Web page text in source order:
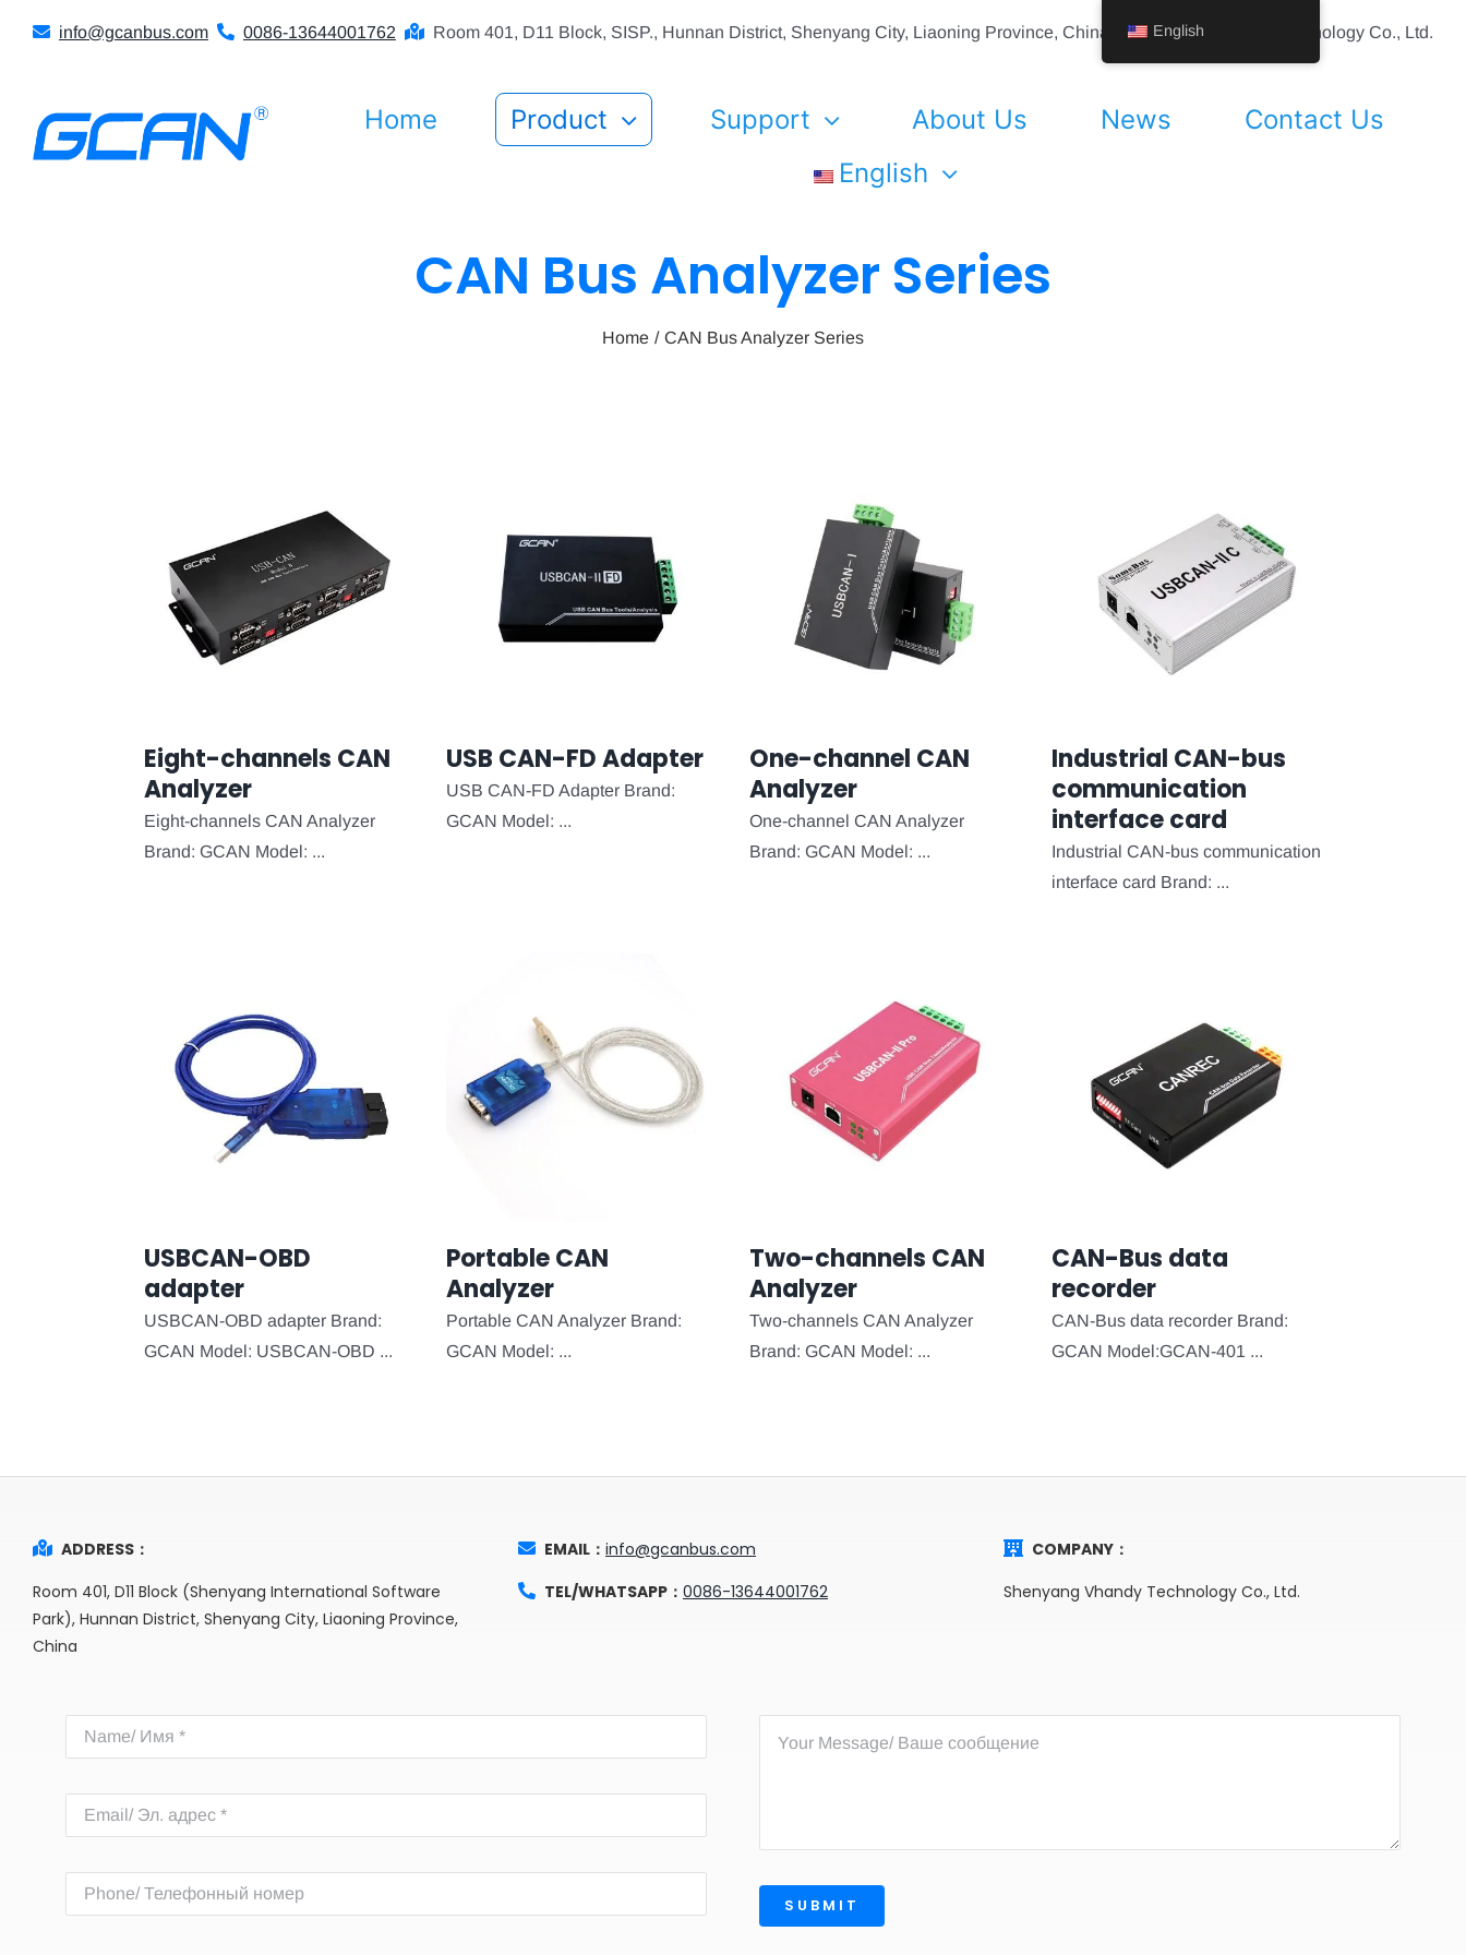
info@gcanbus.com 0086-13644001762 Room 401, D11 Block, SISP., Hunnan District, Shenyang City, Liaoning Province, China Shenyang Vhandy Technology Co., Ltd.
Home Product Support About Us News
Contact Us
English
CAN Bus Analyzer Series
Home CAN Bus Analyzer Series
Eight-channels CAN
Analyzer
Eight-channels CAN Analyzer
Brand: GCAN Model: ...
USB CAN-FD Adapter
USB CAN-FD Adapter Brand:
GCAN Model: ...
One-channel CAN
Analyzer
One-channel CAN Analyzer
Brand: GCAN Model: ...
Industrial CAN-bus
communication
interface card
Industrial CAN-bus communication
interface card Brand: ...
USBCAN-OBD
adapter
USBCAN-OBD adapter Brand:
GCAN Model: USBCAN-OBD ...
Portable CAN
Analyzer
Portable CAN Analyzer Brand:
GCAN Model: ...
Two-channels CAN
Analyzer
Two-channels CAN Analyzer
Brand: GCAN Model: ...
CAN-Bus data
recorder
CAN-Bus data recorder Brand:
GCAN Model:GCAN-401 ...
ADDRESS：
Room 401, D11 Block (Shenyang International Software
Park), Hunnan District, Shenyang City, Liaoning Province,
China
EMAIL：info@gcanbus.com
TEL/WHATSAPP：0086-13644001762
COMPANY：
Shenyang Vhandy Technology Co., Ltd.
SUBMIT
English